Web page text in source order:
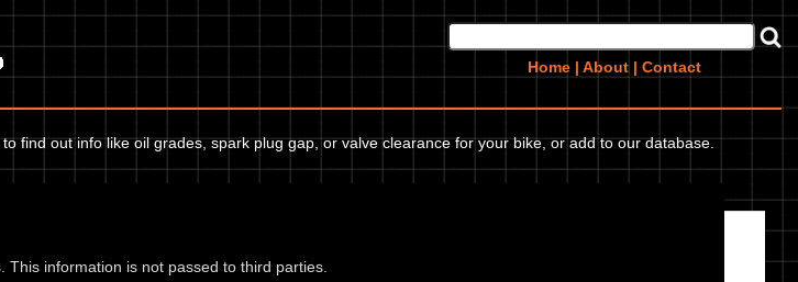
Home | About | Contact
information is not passed to third parties.
find out info like oil grades, spark plug gap, or valve clearance for your bike, or add to our database.